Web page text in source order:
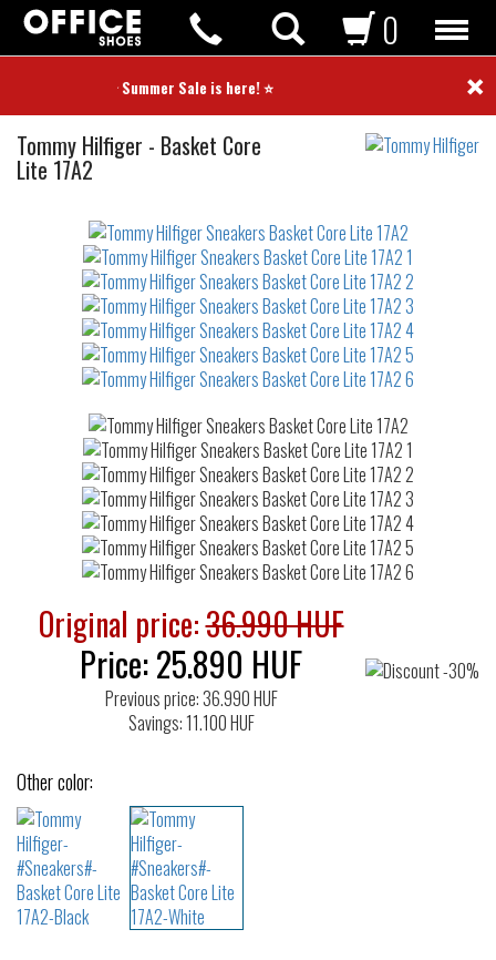
⭐ Summer Sale is here! ⭐ ×
0
Tommy Hilfiger Sneakers
- Basket Core
Lite 17A2
waterproof
waterrepellent
Original price:36.990 HUF
Price:25.890 HUF
Previous price: 36.990 HUF
Savings: 11.100 HUF
Other color: